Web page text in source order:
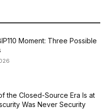
Moment: Three Possible
the Closed-Source Era Is at
Was Never Security